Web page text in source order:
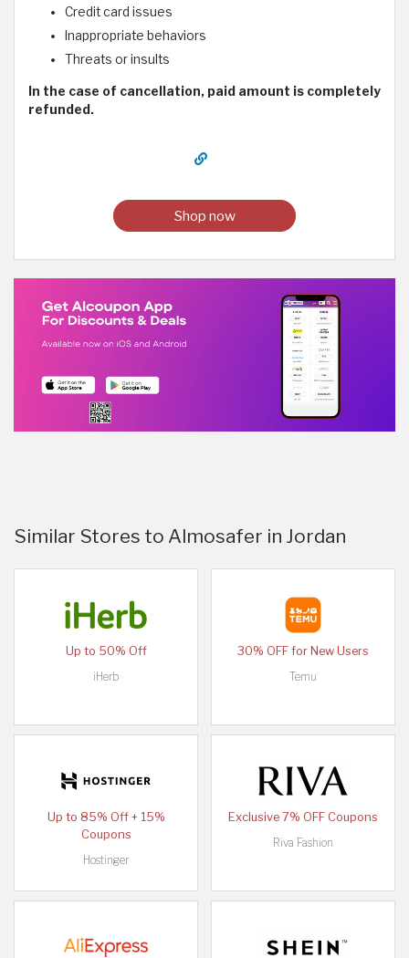
Credit card issues
Inappropriate behaviors
Threats or insults
In the case of cancellation, paid amount is completely
refunded.
Shop now
Similar Stores to Almosafer in Jordan
Up to 50% Off
iHerb
30% OFF for New Users
Temu
Up to 85% Off + 15%
Coupons
Hostinger
Exclusive 7% OFF Coupons
Riva Fashion